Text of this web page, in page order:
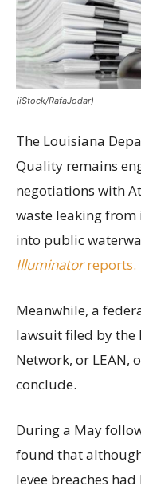
(iStock/RafaJodar)
The Louisiana
Quality remains
negotiations with
waste leaking
into public
Illuminatorreports.
Meanwhile, a
lawsuit filed by the
Network, or LEAN,
conclude.
During a May
found that
levee breaches